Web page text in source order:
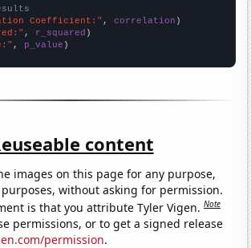
Coefficient:" , correlation
, r_squared
, p_value )
content
images on this page for any purpose,
without asking for permission.
is that you attribute Tyler Vigen.Note
permissions, or to get a signed release
permission.